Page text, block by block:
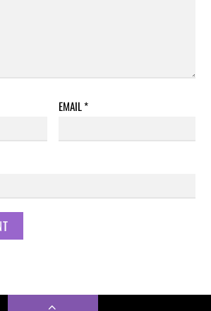
EMAIL*